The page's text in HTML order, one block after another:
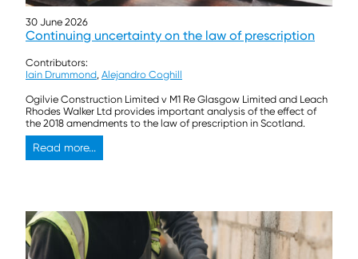
30 June 2026
Continuing uncertainty on the law of prescription
Contributors:
Iain Drummond, Alejandro Coghill
Ogilvie Construction Limited v M1 Re Glasgow Limited and Leach
Rhodes Walker Ltd provides important analysis of the effect of
the 2018 amendments to the law of prescription in Scotland.
Read more...